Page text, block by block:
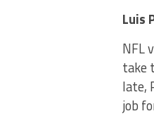
Luis
NFL
take
late,
job